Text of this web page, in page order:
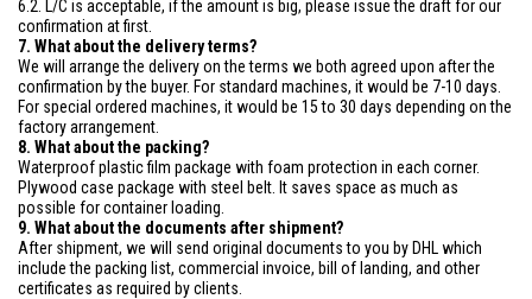
6.2. L/C is acceptable, if the amount is big, please issue the draft for our
confirmation at first.
7. What about the delivery terms?
We will arrange the delivery on the terms we both agreed upon after the
confirmation by the buyer. For standard machines, it would be 7-10 days.
For special ordered machines, it would be 15 to 30 days depending on the
factory arrangement.
8. What about the packing?
Waterproof plastic film package with foam protection in each corner.
Plywood case package with steel belt. It saves space as much as
possible for container loading.
9. What about the documents after shipment?
After shipment, we will send original documents to you by DHL which
include the packing list, commercial invoice, bill of landing, and other
certificates as required by clients.